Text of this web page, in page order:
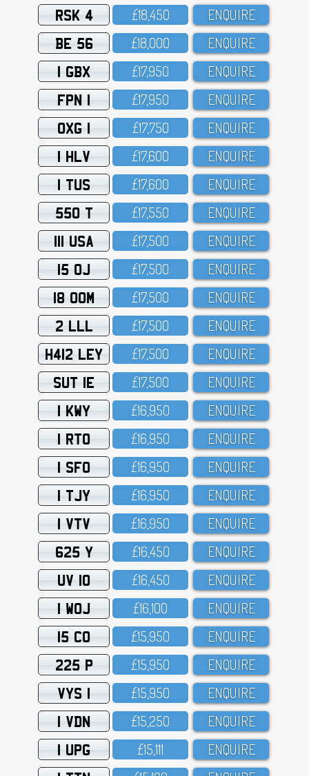
RSK 4 £18,45O ENQUIRE
BE 56 £18,OOO ENQUIRE
1 GBX £17,95O ENQUIRE
FPN 1 £17,95O ENQUIRE
OXG 1 £17,75O ENQUIRE
1 HLV £17,6OO ENQUIRE
1 TUS £17,6OO ENQUIRE
550 T £17,55O ENQUIRE
111 USA £17,5OO ENQUIRE
15 OJ £17,5OO ENQUIRE
18 OOM £17,5OO ENQUIRE
2 LLL £17,5OO ENQUIRE
H412 LEY £17,5OO ENQUIRE
SUT 1E £17,5OO ENQUIRE
1 KWY £16,95O ENQUIRE
1 RTO £16,95O ENQUIRE
1 SFO £16,95O ENQUIRE
1 TJY £16,95O ENQUIRE
1 VTV £16,95O ENQUIRE
625 Y £16,45O ENQUIRE
UV 10 £16,45O ENQUIRE
1 WOJ £16,1OO ENQUIRE
15 CO £15,95O ENQUIRE
225 P £15,95O ENQUIRE
VYS 1 £15,95O ENQUIRE
1 VDN £15,25O ENQUIRE
1 UPG £15,111 ENQUIRE